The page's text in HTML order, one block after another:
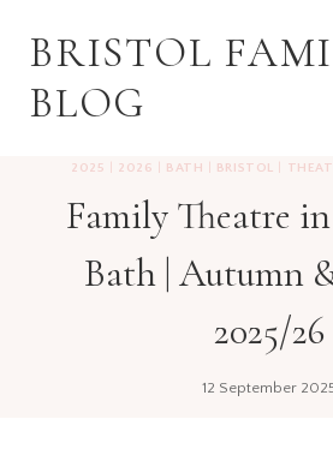
BRISTOL
BLOG
2025 2026 BATH BRISTOL
Family Theatre
Bath | Autumn
2025/26
12 September